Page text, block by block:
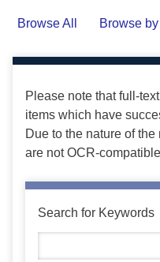
Browse All Browse by
Please note that full-
items which have
Due to the nature of
are not OCR-
Search for Keywords